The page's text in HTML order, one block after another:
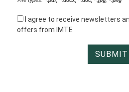
I agree to receive newsletters
offers from IMTE